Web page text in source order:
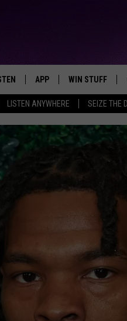
LISTEN ANYWHERE SEIZE THE
TODAY'S HOTTEST JAMZ
LIVE
APP
HOME
APP
DOWNLOAD IOS
DOWNLOAD ANDROID
WIN STUFF